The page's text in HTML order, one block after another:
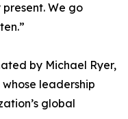
We go
by Michael Ryer,
leadership
global